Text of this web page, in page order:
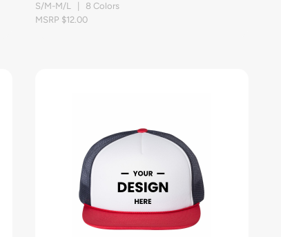
S/M-M/L | 8 Colors
MSRP $12.00